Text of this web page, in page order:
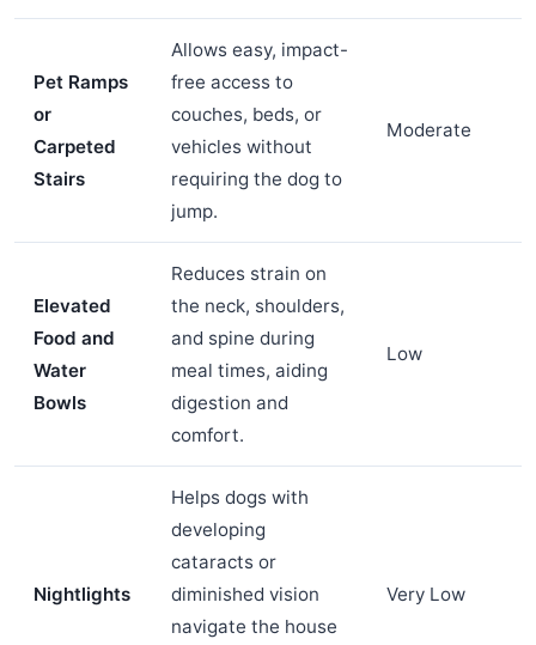
Pet Ramps
or
Carpeted
Stairs
Allows easy, impact-
free access to
couches, beds, or
vehicles without
requiring the dog to
jump.
Moderate
Elevated
Food and
Water
Bowls
Reduces strain on
the neck, shoulders,
and spine during
meal times, aiding
digestion and
comfort.
Low
Nightlights
Helps dogs with
developing
cataracts or
diminished vision
navigate the house
Very Low